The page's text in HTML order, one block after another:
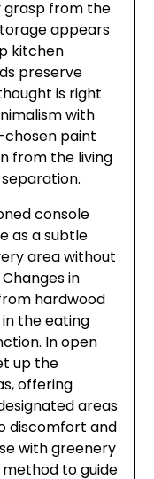
grasp from the
appears
kitchen
preserve
is right
with
paint
from the living
console
as a subtle
area without
in
hardwood
the eating
In open
up the
offering
areas
discomfort and
with greenery
to guide